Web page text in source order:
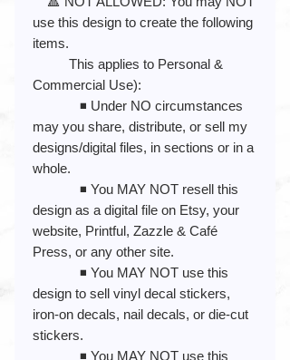
use this design to create the following
items.
This applies to Personal &
Commercial Use):
◾️ Under NO circumstances
may you share, distribute, or sell my
designs/digital files, in sections or in a
whole.
◾️ You MAY NOT resell this
design as a digital file on Etsy, your
website, Printful, Zazzle & Café
Press, or any other site.
◾️ You MAY NOT use this
design to sell vinyl decal stickers,
iron-on decals, nail decals, or die-cut
stickers.
◾️ You MAY NOT use this